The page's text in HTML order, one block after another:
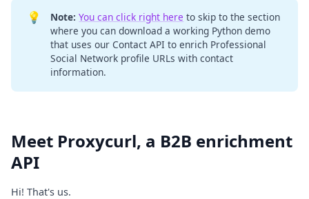
💡 Note: You can click right here to skip to the section
where you can download a working Python demo
that uses our Contact API to enrich Professional
Social Network profile URLs with contact
information.
Meet Proxycurl, a B2B enrichment
API
Hi! That's us.